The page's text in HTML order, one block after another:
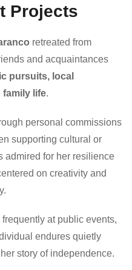
Projects
retreated from
and acquaintances
pursuits, local
family life.
personal commissions
supporting cultural or
admired for her resilience
on creativity and
at public events,
endures quietly
story of independence.